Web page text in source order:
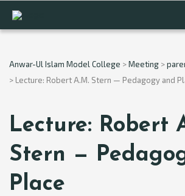
Anwar-Ul Islam Model College >Meeting >
> Lecture: Robert A.M. Stern — Pedagogy and
Lecture: Robert
Stern —
Place